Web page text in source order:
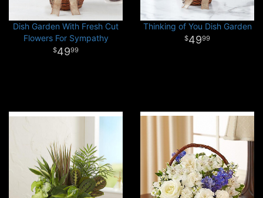
Dish Garden With Fresh Cut
Flowers For Sympathy
4999
Thinking of You Dish Garden
4999